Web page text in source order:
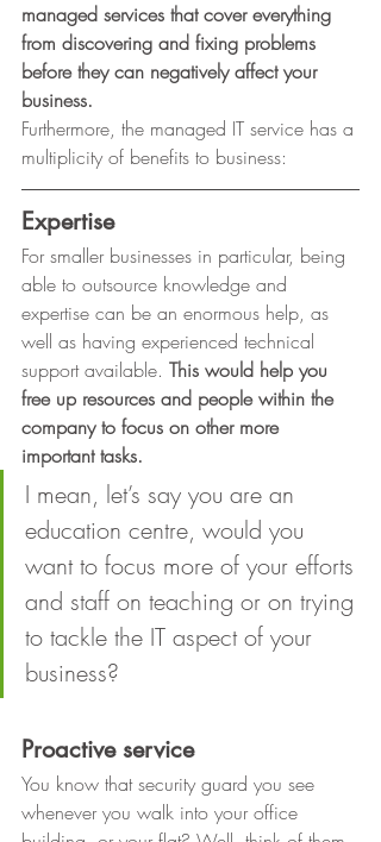
managed services that cover everything
from discovering and fixing problems
before they can negatively affect your
business.
Furthermore, the managed IT service has a
multiplicity of benefits to business:
Expertise
For smaller businesses in particular, being
able to outsource knowledge and
expertise can be an enormous help, as
well as having experienced technical
support available. This would help you
free up resources and people within the
company to focus on other more
important tasks.
I mean, let’s say you are an
education centre, would you
want to focus more of your efforts
and staff on teaching or on trying
to tackle the IT aspect of your
business?
Proactive service
You know that security guard you see
whenever you walk into your office